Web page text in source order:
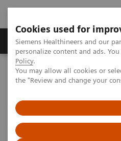
Cookies used for
Siemens Healthineers and our
personalize content and ads.
Policy.
You may allow all cookies or
the "Review and change your
Produkter og løsninger
Home
Laboratory Diagnostics
Assays by Diseases and Conditions